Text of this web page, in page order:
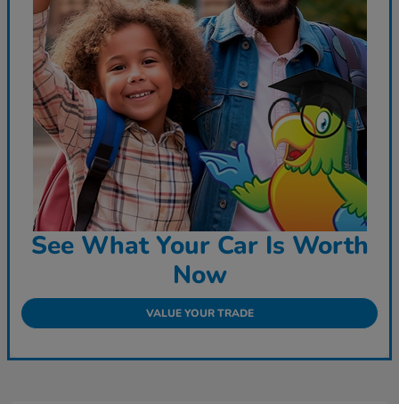
See What Your Car Is Worth
Now
VALUE YOUR TRADE